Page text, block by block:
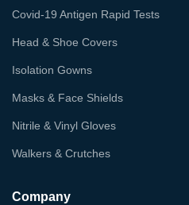
Covid-19 Antigen Rapid Tests
Head & Shoe Covers
Isolation Gowns
Masks & Face Shields
Nitrile & Vinyl Gloves
Walkers & Crutches
Company